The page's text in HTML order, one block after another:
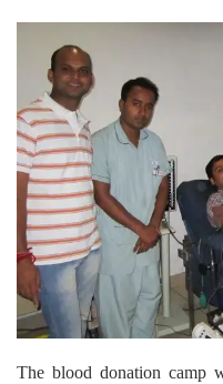
The blood donation camp